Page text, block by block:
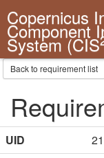
Copernicus
Component
System (CIS
Back to requirement list
UID